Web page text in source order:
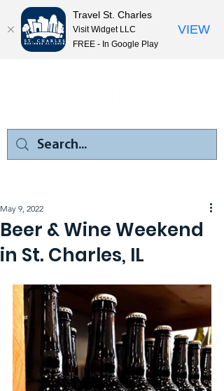
Beer & Wine Weekend
in St. Charles, IL
May 9, 2022
Travel St. Charles
Visit Widget LLC
FREE - In Google Play
VIEW